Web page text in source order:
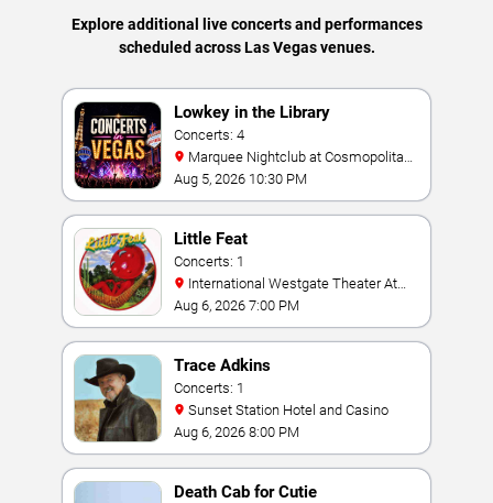
Explore additional live concerts and performances
scheduled across Las Vegas venues.
Lowkey in the Library
Concerts: 4
Hotel
Aug 5, 2026 10:30 PM
Little Feat
Concerts: 1
Westgate Las Vegas Resort & Casino
Aug 6, 2026 7:00 PM
Trace Adkins
Concerts: 1
Sunset Station Hotel and Casino
Aug 6, 2026 8:00 PM
Death Cab for Cutie